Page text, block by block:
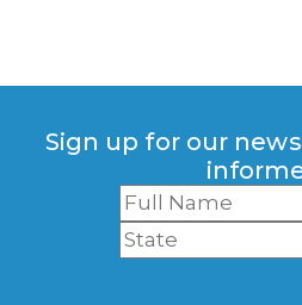
Sign up for our